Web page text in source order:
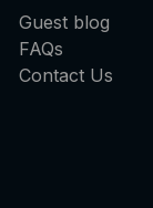
Guest blog
FAQs
Contact Us